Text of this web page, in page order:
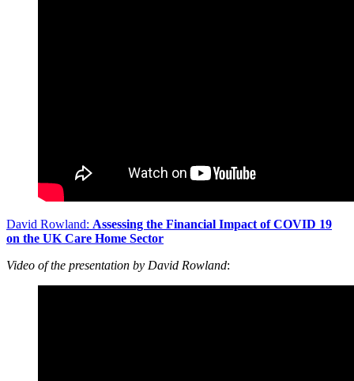
David Rowland: Assessing the Financial Impact of COVID 19
on the UK Care Home Sector
Video of the presentation by David Rowland: